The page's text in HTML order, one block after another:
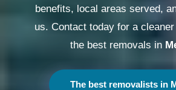
benefits, local areas served,
us. Contact today for a
the best removals in
The best removalists in